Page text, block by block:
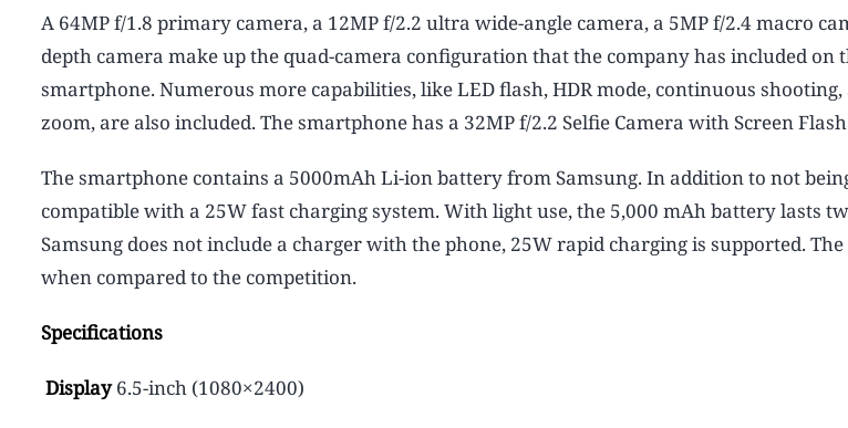
A 64MP f/1.8 primary camera, a 12MP f/2.2 ultra wide-angle camera, a 5MP f/2.4 macro
depth camera make up the quad-camera configuration that the company has included on
smartphone. Numerous more capabilities, like LED flash, HDR mode, continuous
zoom, are also included. The smartphone has a 32MP f/2.2 Selfie Camera with Screen
The smartphone contains a 5000mAh Li-ion battery from Samsung. In addition to not
compatible with a 25W fast charging system. With light use, the 5,000 mAh battery lasts
Samsung does not include a charger with the phone, 25W rapid charging is supported.
when compared to the competition.
Specifications
Display6.5-inch (1080×2400)